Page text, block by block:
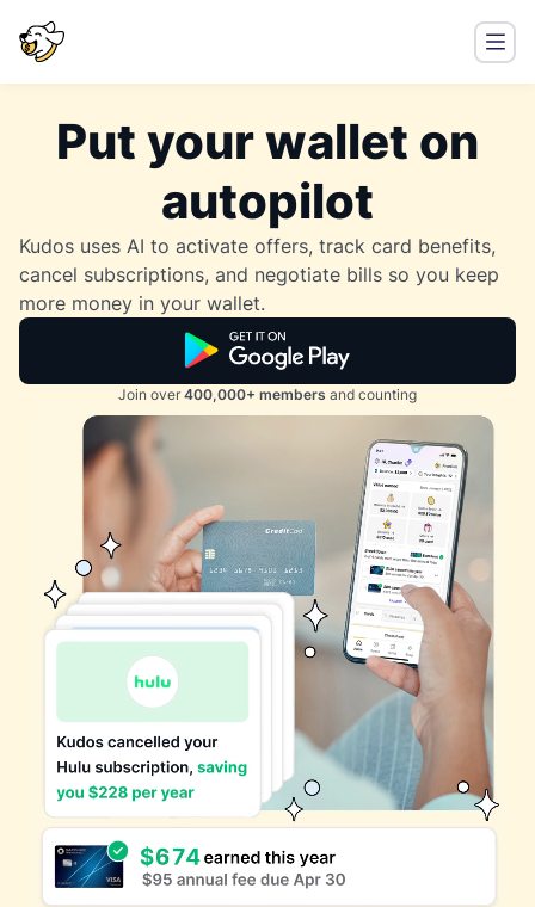
Put your wallet on
autopilot
Kudos uses AI to activate offers, track card benefits,
cancel subscriptions, and negotiate bills so you keep
more money in your wallet.
Join over 400,000+ members and counting